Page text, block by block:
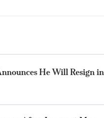
He Will Resign in